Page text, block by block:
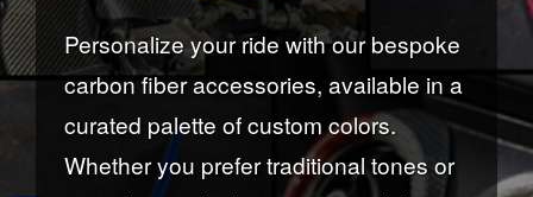
Personalize your ride with our bespoke
carbon fiber accessories, available in a
curated palette of custom colors.
Whether you prefer traditional tones or